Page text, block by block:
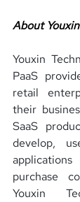
About
Youxin
PaaS
retail
their
SaaS
develop,
purchase
Youxin